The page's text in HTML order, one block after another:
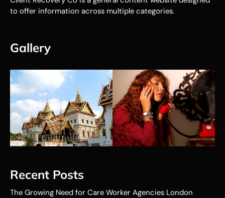
to offer information across multiple categories.
Gallery
Recent Posts
The Growing Need for Care Worker Agencies London